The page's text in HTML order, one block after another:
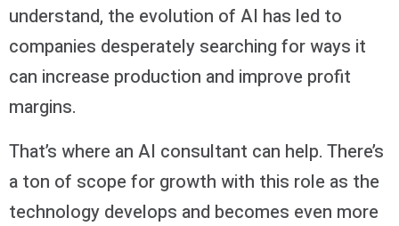
understand, the evolution of AI has led to
companies desperately searching for ways it
can increase production and improve profit
margins.
That’s where an AI consultant can help. There’s
a ton of scope for growth with this role as the
technology develops and becomes even more